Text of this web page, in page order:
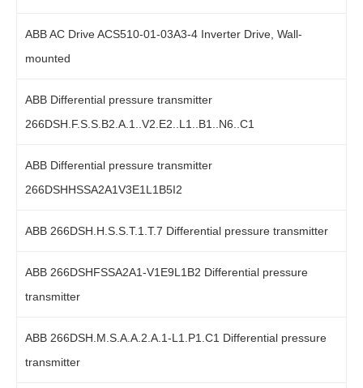
ABB AC Drive ACS510-01-03A3-4 Inverter Drive, Wall-
mounted
ABB Differential pressure transmitter
266DSH.F.S.S.B2.A.1..V2.E2..L1..B1..N6..C1
ABB Differential pressure transmitter
266DSHHSSA2A1V3E1L1B5I2
ABB 266DSH.H.S.S.T.1.T.7 Differential pressure transmitter
ABB 266DSHFSSA2A1-V1E9L1B2 Differential pressure
transmitter
ABB 266DSH.M.S.A.A.2.A.1-L1.P1.C1 Differential pressure
transmitter